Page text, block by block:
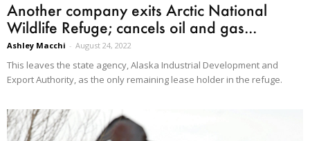
Another company exits Arctic National
Wildlife Refuge; cancels oil and gas...
Ashley Macchi - August 24, 2022
This leaves the state agency, Alaska Industrial Development and
Export Authority, as the only remaining lease holder in the refuge.